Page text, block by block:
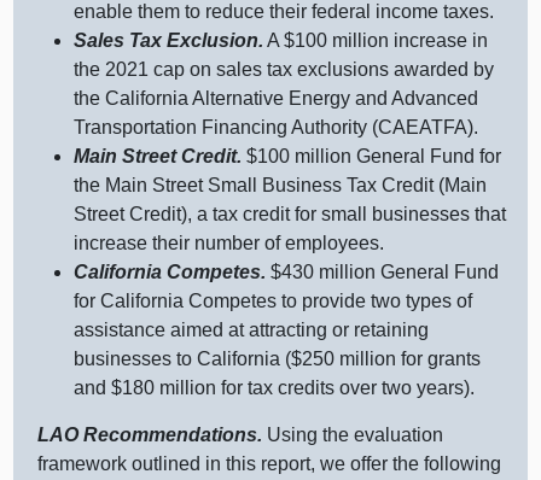
enable them to reduce their federal income taxes.
Sales Tax Exclusion. A $100 million increase in
the 2021 cap on sales tax exclusions awarded by
the California Alternative Energy and Advanced
Transportation Financing Authority (CAEATFA).
Main Street Credit. $100 million General Fund for
the Main Street Small Business Tax Credit (Main
Street Credit), a tax credit for small businesses that
increase their number of employees.
California Competes. $430 million General Fund
for California Competes to provide two types of
assistance aimed at attracting or retaining
businesses to California ($250 million for grants
and $180 million for tax credits over two years).
LAO Recommendations. Using the evaluation
framework outlined in this report, we offer the following